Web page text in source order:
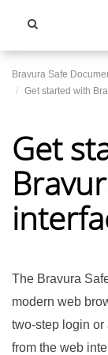
Bravura Safe
Get started with
Get
The Bravura
modern web
two-step login or
from the web